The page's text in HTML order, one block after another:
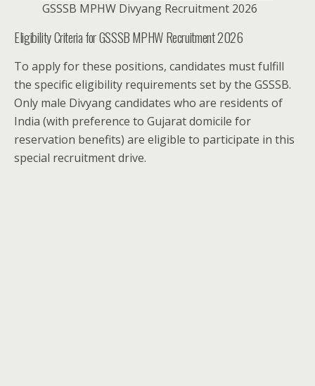
GSSSB MPHW Divyang Recruitment 2026
Eligibility Criteria for GSSSB MPHW Recruitment 2026
To apply for these positions, candidates must fulfill
the specific eligibility requirements set by the GSSSB.
Only male Divyang candidates who are residents of
India (with preference to Gujarat domicile for
reservation benefits) are eligible to participate in this
special recruitment drive.